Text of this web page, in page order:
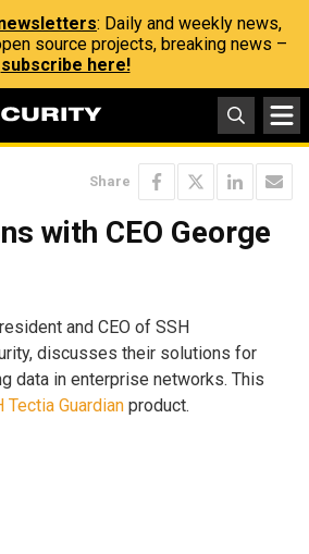
: Daily and weekly news,
source projects, breaking news –
subscribe here!
Share
with CEO George
and CEO of SSH
discusses their solutions for
data in enterprise networks. This
Tectia Guardian product.